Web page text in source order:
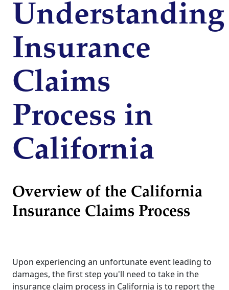
Understanding
Insurance
Claims
Process in
California
Overview of the California
Insurance Claims Process
Upon experiencing an unfortunate event leading to
damages, the first step you'll need to take in the
insurance claim process in California is to report the